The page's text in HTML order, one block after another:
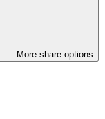
More share options